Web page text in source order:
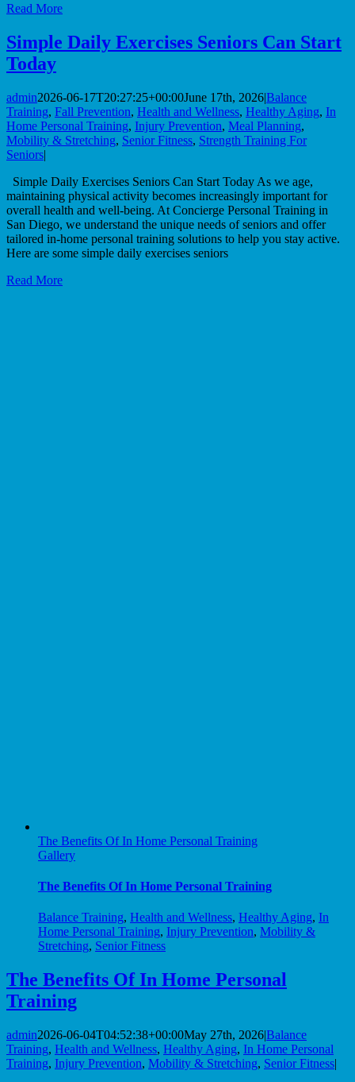
Read More
Simple Daily Exercises Seniors Can Start
Today
admin2026-06-17T20:27:25+00:00June 17th, 2026|Balance
Training, Fall Prevention, Health and Wellness, Healthy Aging, In
Home Personal Training, Injury Prevention, Meal Planning,
Mobility & Stretching, Senior Fitness, Strength Training For
Seniors|
Simple Daily Exercises Seniors Can Start Today As we age,
maintaining physical activity becomes increasingly important for
overall health and well-being. At Concierge Personal Training in
San Diego, we understand the unique needs of seniors and offer
tailored in-home personal training solutions to help you stay active.
Here are some simple daily exercises seniors
Read More
The Benefits Of In Home Personal Training
Gallery
The Benefits Of In Home Personal Training
Balance Training, Health and Wellness, Healthy Aging, In
Home Personal Training, Injury Prevention, Mobility &
Stretching, Senior Fitness
The Benefits Of In Home Personal
Training
admin2026-06-04T04:52:38+00:00May 27th, 2026|Balance
Training, Health and Wellness, Healthy Aging, In Home Personal
Training, Injury Prevention, Mobility & Stretching, Senior Fitness|